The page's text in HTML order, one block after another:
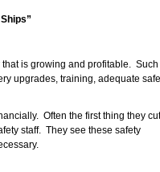
that is growing and profitable. Such
upgrades, training, adequate
Often the first thing they cut
staff. They see these safety